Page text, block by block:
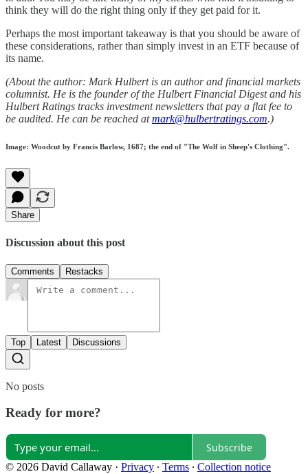
think they will do the right thing only if they get paid for it.
Perhaps the most important takeaway is that you should be aware of
these considerations, rather than simply invest in an ETF because of
its name.
(About the author: Mark Hulbert is an author and financial markets
columnist. He is the founder of the Hulbert Financial Digest and his
Hulbert Ratings tracks investment newsletters that pay a flat fee to
be audited. He can be reached atmark@hulbertratings.com.)
Image: Woodcut by Francis Barlow, 1687; the end of "The Wolf in Sheep's Clothing".
Share
Discussion about this post
Comments Restacks
Top Latest Discussions
No posts
Ready for more?
Subscribe
© 2026 David Callaway · Privacy ∙ Terms ∙ Collection notice